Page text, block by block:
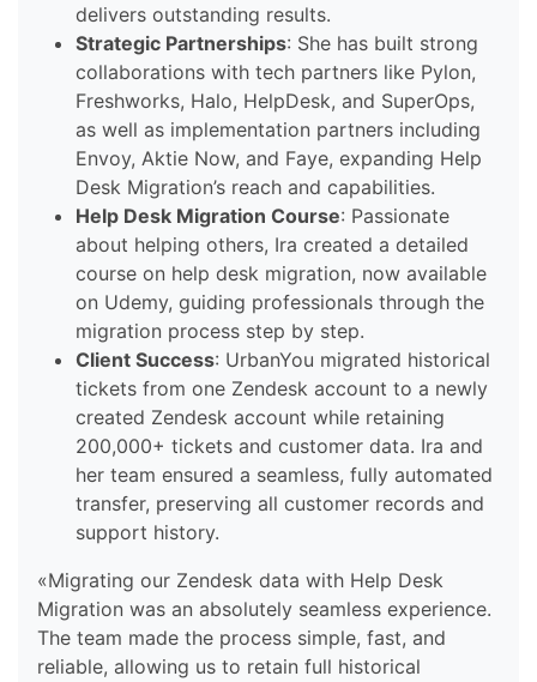
delivers outstanding results.
Strategic Partnerships: She has built strong
collaborations with tech partners like Pylon,
Freshworks, Halo, HelpDesk, and SuperOps,
as well as implementation partners including
Envoy, Aktie Now, and Faye, expanding Help
Desk Migration’s reach and capabilities.
Help Desk Migration Course: Passionate
about helping others, Ira created a detailed
course on help desk migration, now available
on Udemy, guiding professionals through the
migration process step by step.
Client Success: UrbanYou migrated historical
tickets from one Zendesk account to a newly
created Zendesk account while retaining
200,000+ tickets and customer data. Ira and
her team ensured a seamless, fully automated
transfer, preserving all customer records and
support history.
«Migrating our Zendesk data with Help Desk
Migration was an absolutely seamless experience.
The team made the process simple, fast, and
reliable, allowing us to retain full historical